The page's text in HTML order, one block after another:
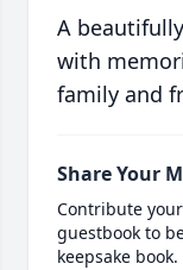
A
with
family and
Share Your
Contribute
guestbook to
keepsake book.